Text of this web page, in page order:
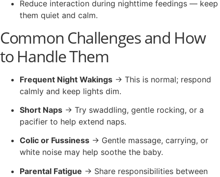
Reduce interaction during nighttime feedings — keep
them quiet and calm.
Common Challenges and How
to Handle Them
Frequent Night Wakings → This is normal; respond
calmly and keep lights dim.
Short Naps → Try swaddling, gentle rocking, or a
pacifier to help extend naps.
Colic or Fussiness → Gentle massage, carrying, or
white noise may help soothe the baby.
Parental Fatigue → Share responsibilities between